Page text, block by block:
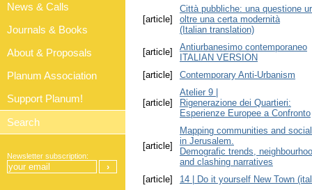
[article]
Città pubbliche: una questione
oltre una certa modernità
(Italian translation)
[article]
Antiurbanesimo contemporaneo
ITALIAN VERSION
[article]
Contemporary Anti-Urbanism
[article]
Atelier 9 |
Rigenerazione dei Quartieri:
Esperienze Europee a Confronto
[article]
Mapping communities and
in Jerusalem.
Demografic trends,
and clashing narratives
[article]
14 | Do it yourself New Town
News & Calls
Journals & Books
About & Proposals
Planum Association
Support Planum!
Newsletter subscription: